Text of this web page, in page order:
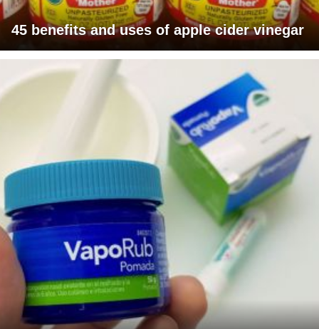
45 benefits and uses of apple cider vinegar